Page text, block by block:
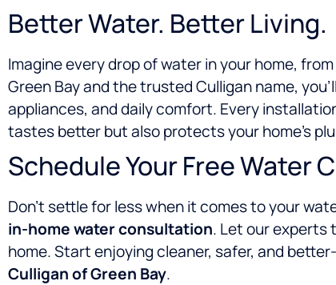
Better Water. Better Living.
Imagine every drop of water in your home,
Green Bay and the trusted Culligan name,
appliances, and daily comfort. Every
tastes better but also protects your home’s
Schedule Your Free Water
Don’t settle for less when it comes to your
in-home water consultation. Let our experts
home. Start enjoying cleaner, safer, and
Culligan of Green Bay.